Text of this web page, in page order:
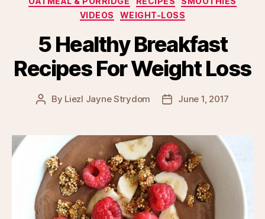
VIDEOS
WEIGHT-LOSS
5 Healthy Breakfast
Recipes For Weight Loss
Post
By Liezl Jayne Strydom
PostJune 1, 2017